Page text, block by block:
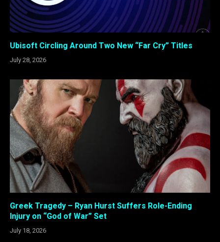
Ubisoft Circling Around Two New “Far Cry” Titles
July 28, 2026
Greek Tragedy – Ryan Hurst Suffers Role-Ending
Injury on “God of War” Set
July 18, 2026